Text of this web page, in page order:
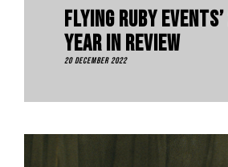
Flying Ruby
Year In Review
20 December 2022